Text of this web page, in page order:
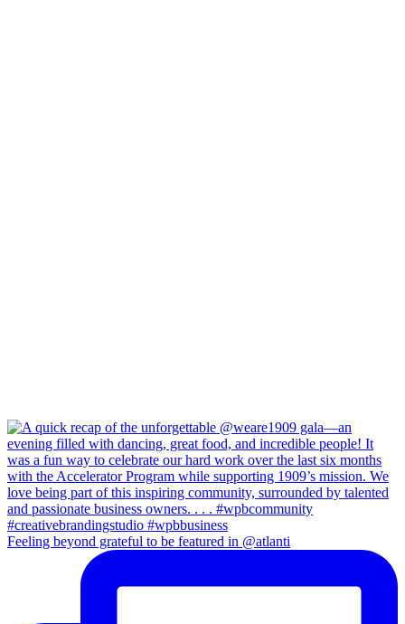
Feeling beyond grateful to be featured in @atlanti